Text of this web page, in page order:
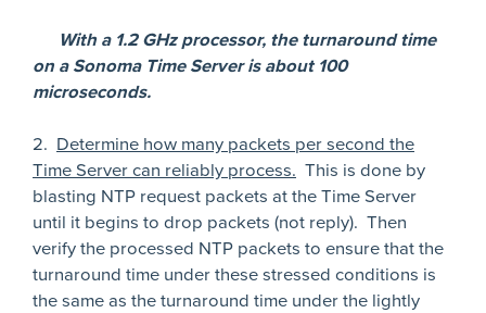
With a 1.2 GHz processor, the turnaround time
on a Sonoma Time Server is about 100
microseconds.
2. Determine how many packets per second the
Time Server can reliably process. This is done by
blasting NTP request packets at the Time Server
until it begins to drop packets (not reply). Then
verify the processed NTP packets to ensure that the
turnaround time under these stressed conditions is
the same as the turnaround time under the lightly